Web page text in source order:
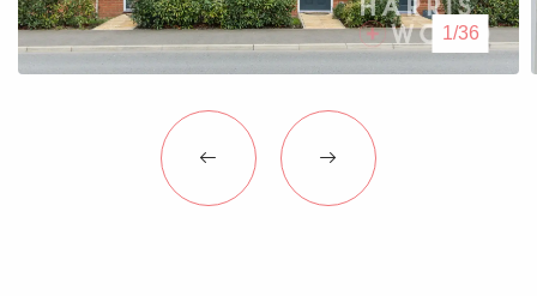
Blogs
Contact Us
1/36